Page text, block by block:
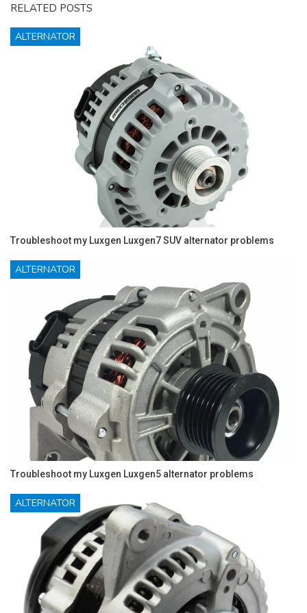
RELATED POSTS
ALTERNATOR
Troubleshoot my Luxgen Luxgen7 SUV alternator problems
ALTERNATOR
Troubleshoot my Luxgen Luxgen5 alternator problems
ALTERNATOR